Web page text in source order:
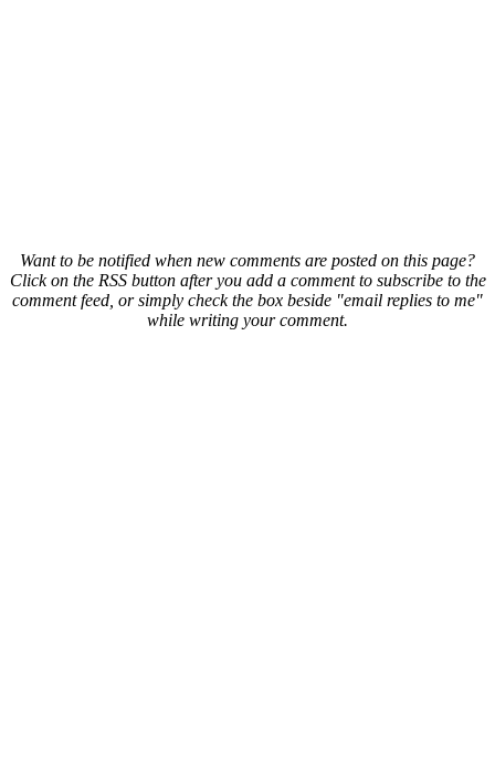
Want to be notified when new comments are posted on this page?
Click on the RSS button after you add a comment to subscribe to the
comment feed, or simply check the box beside "email replies to me"
while writing your comment.